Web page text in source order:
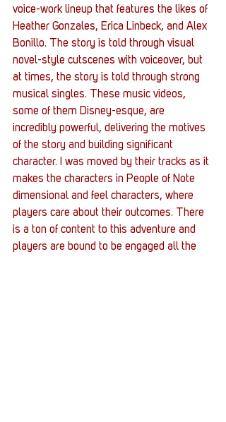
voice-work lineup that features the likes of
Heather Gonzales, Erica Linbeck, and Alex
Bonillo. The story is told through visual
novel-style cutscenes with voiceover, but
at times, the story is told through strong
musical singles. These music videos,
some of them Disney-esque, are
incredibly powerful, delivering the motives
of the story and building significant
character. I was moved by their tracks as it
makes the characters in People of Note
dimensional and feel characters, where
players care about their outcomes. There
is a ton of content to this adventure and
players are bound to be engaged all the